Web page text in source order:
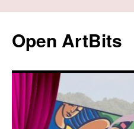
content
Open ArtBits